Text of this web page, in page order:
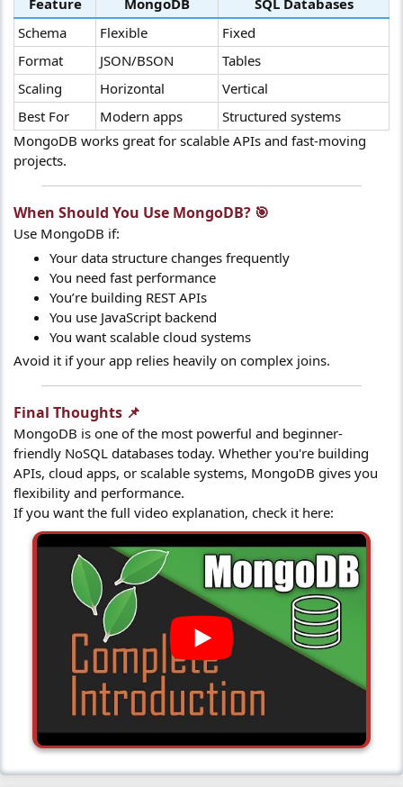
Feature MongoDB
SQL Databases
Schema
Flexible
Fixed
Format
JSON/BSON
Tables
Scaling
Horizontal
Vertical
Best For
Modern apps
Structured systems
MongoDB works great for scalable APIs and fast-moving
projects.
When Should You Use MongoDB? 🎯​
Use MongoDB if:
Your data structure changes frequently
You need fast performance
You’re building REST APIs
You use JavaScript backend
You want scalable cloud systems
Avoid it if your app relies heavily on complex joins.
Final Thoughts 📌​
MongoDB is one of the most powerful and beginner-
friendly NoSQL databases today. Whether you're building
APIs, cloud apps, or scalable systems, MongoDB gives you
flexibility and performance.
If you want the full video explanation, check it here: